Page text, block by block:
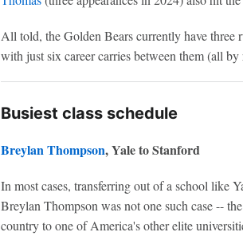
All told, the Golden Bears currently have three
with just six career carries between them (all by
Busiest class schedule
Breylan Thompson, Yale to Stanford
In most cases, transferring out of a school like
Breylan Thompson was not one such case --
country to one of America's other elite